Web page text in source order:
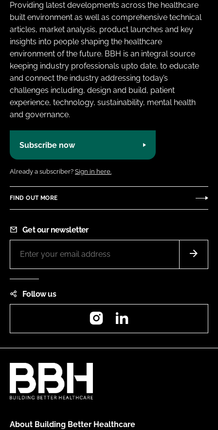
Providing latest developments across the healthcare
built environment as well as comprehensive technical
articles, market analysis, product launches and key
insights into people shaping the healthcare
environment of the future. BBH is an integral source
keeping industry professionals upto date, to educate
and connect the industry addressing today’s
challenges including, design and build, patient
experience, technology, sustainability, mental health
and governance.
Subscribe now
Already a subscriber? Sign in here.
FIND OUT MORE
Get our newsletter
Follow us
Instagram
About Building Better Healthcare